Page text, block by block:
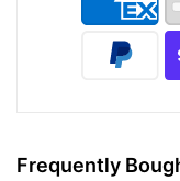
Frequently